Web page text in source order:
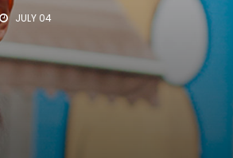
JULY 04